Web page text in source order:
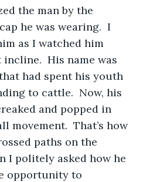
the man by the
he was wearing.  I
as I watched him
His name was
had spent his youth
to cattle.  Now, his
and popped in
movement.  That’s how
paths on the
I politely asked how he
opportunity to